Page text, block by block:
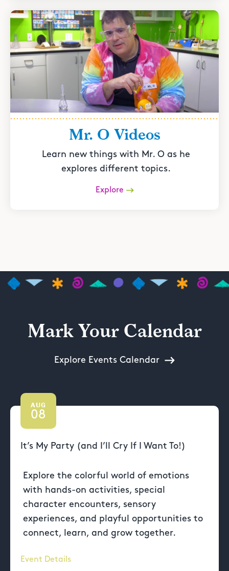
Mr. O Videos
Learn new things with Mr. O as he
explores different topics.
Explore
Mark Your Calendar
Explore Events Calendar
AUG
08
It’s My Party (and I’ll Cry If I Want To!)
Explore the colorful world of emotions
with hands-on activities, special
character encounters, sensory
experiences, and playful opportunities to
connect, learn, and grow together.
Event Details